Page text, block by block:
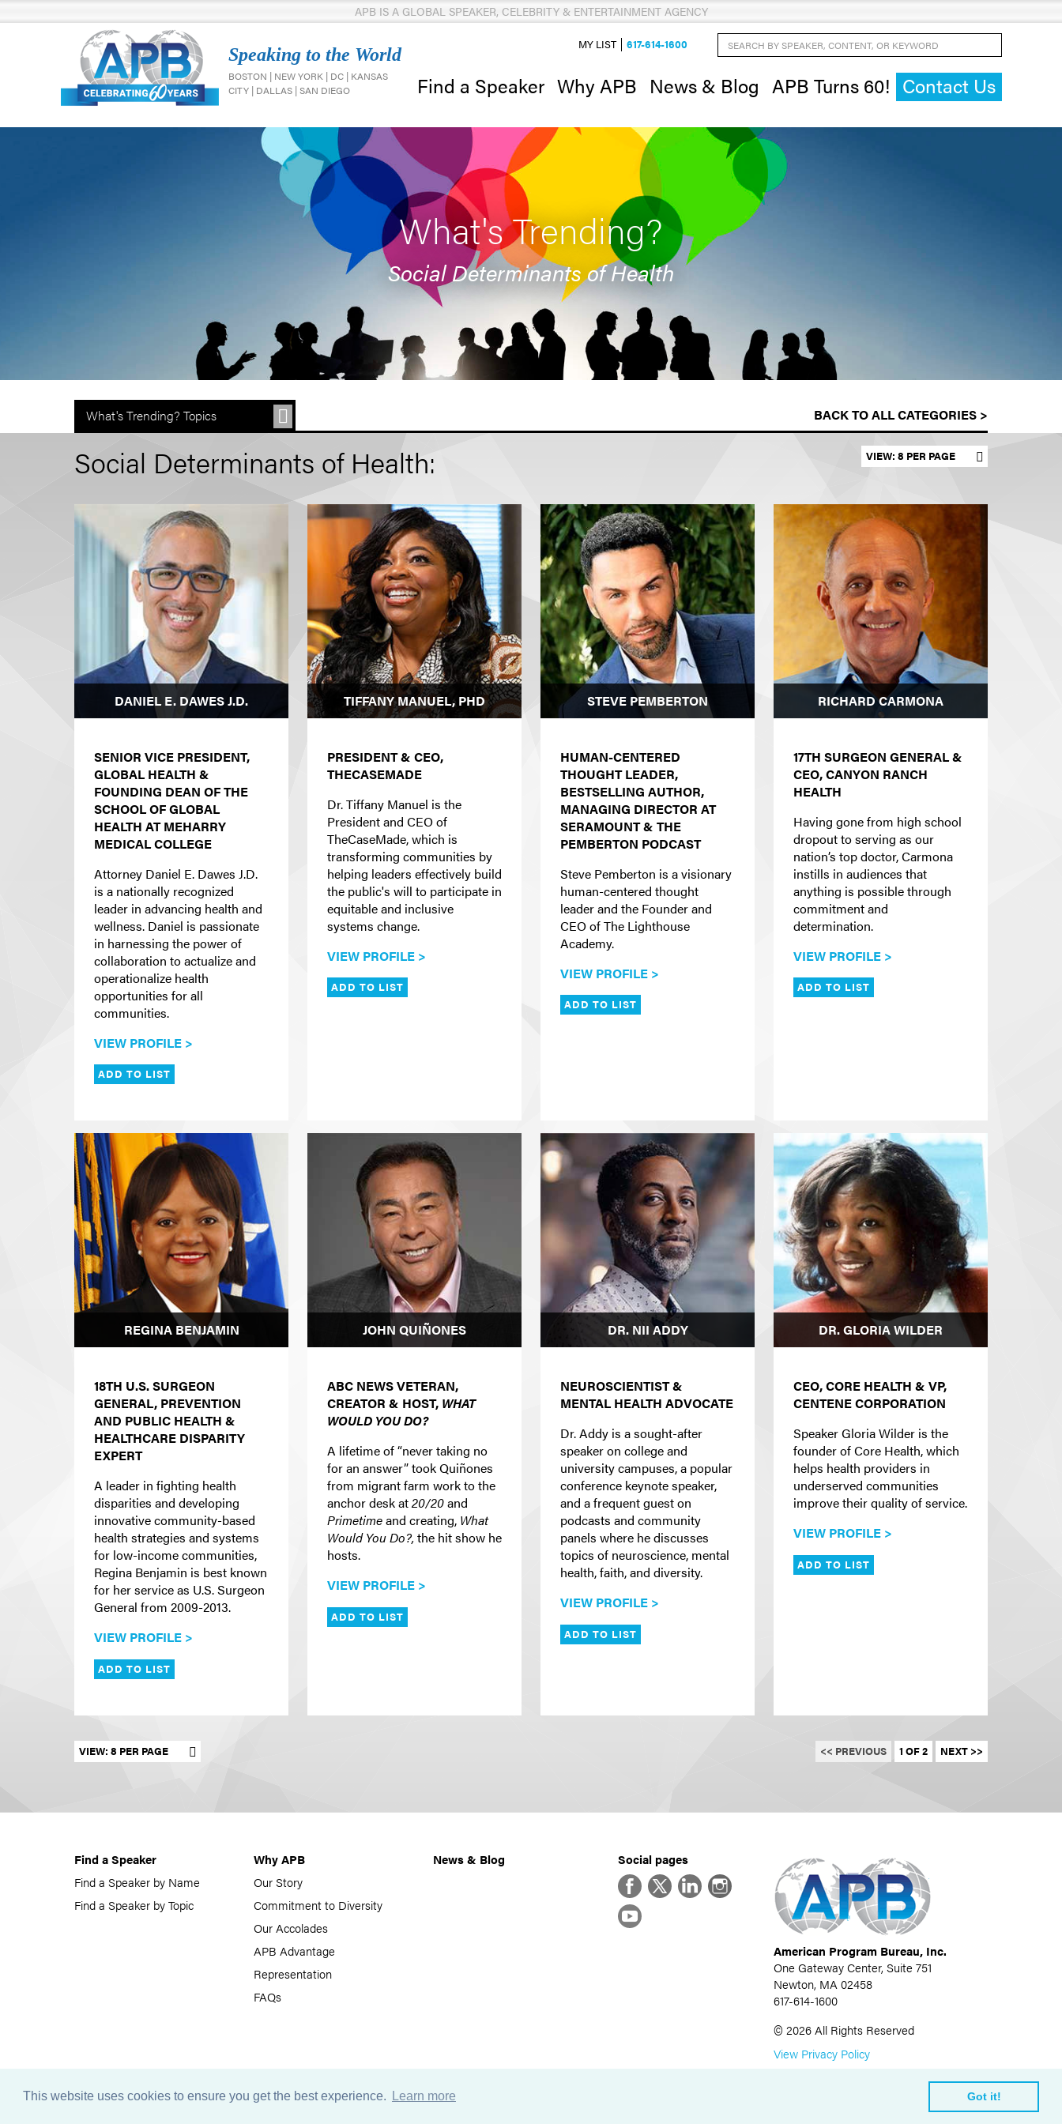
This website uses cookies to ensure you get the best experience. Learn more Got it!
APB IS A GLOBAL SPEAKER, CELEBRITY & ENTERTAINMENT AGENCY
Speaking to the World
BOSTON | NEW YORK | DC | KANSAS
CITY | DALLAS | SAN DIEGO
Find a Speaker Why APB News & Blog APB Turns 60! Contact Us
Search by Speaker, Content, or Keyword
MY LIST 617-614-1600
What's Trending?
Social Determinants of Health
BACK TO ALL CATEGORIES >
What's Trending? Topics
Set results per page
Social Determinants of Health:
DANIEL E. DAWES J.D.
SENIOR VICE PRESIDENT,
GLOBAL HEALTH &
FOUNDING DEAN OF THE
SCHOOL OF GLOBAL
HEALTH AT MEHARRY
MEDICAL COLLEGE
Attorney Daniel E. Dawes J.D.
is a nationally recognized
leader in advancing health and
wellness. Daniel is passionate
in harnessing the power of
collaboration to actualize and
operationalize health
opportunities for all
communities.
VIEW PROFILE >
ADD TO LIST
TIFFANY MANUEL, PHD
PRESIDENT & CEO,
THECASEMADE
Dr. Tiffany Manuel is the
President and CEO of
TheCaseMade, which is
transforming communities by
helping leaders effectively build
the public's will to participate in
equitable and inclusive
systems change.
VIEW PROFILE >
ADD TO LIST
STEVE PEMBERTON
HUMAN-CENTERED
THOUGHT LEADER,
BESTSELLING AUTHOR,
MANAGING DIRECTOR AT
SERAMOUNT & THE
PEMBERTON PODCAST
Steve Pemberton is a visionary
human-centered thought
leader and the Founder and
CEO of The Lighthouse
Academy.
VIEW PROFILE >
ADD TO LIST
RICHARD CARMONA
17TH SURGEON GENERAL &
CEO, CANYON RANCH
HEALTH
Having gone from high school
dropout to serving as our
nation’s top doctor, Carmona
instills in audiences that
anything is possible through
commitment and
determination.
VIEW PROFILE >
ADD TO LIST
REGINA BENJAMIN
18TH U.S. SURGEON
GENERAL, PREVENTION
AND PUBLIC HEALTH &
HEALTHCARE DISPARITY
EXPERT
A leader in fighting health
disparities and developing
innovative community-based
health strategies and systems
for low-income communities,
Regina Benjamin is best known
for her service as U.S. Surgeon
General from 2009-2013.
VIEW PROFILE >
ADD TO LIST
JOHN QUIÑONES
ABC NEWS VETERAN,
CREATOR & HOST, WHAT
WOULD YOU DO?
A lifetime of “never taking no
for an answer” took Quiñones
from migrant farm work to the
anchor desk at20/20and
Primetimeand creating, What
Would You Do?, the hit show he
hosts.
VIEW PROFILE >
ADD TO LIST
DR. NII ADDY
NEUROSCIENTIST &
MENTAL HEALTH ADVOCATE
Dr. Addy is a sought-after
speaker on college and
university campuses, a popular
conference keynote speaker,
and a frequent guest on
podcasts and community
panels where he discusses
topics of neuroscience, mental
health, faith, and diversity.
VIEW PROFILE >
ADD TO LIST
DR. GLORIA WILDER
CEO, CORE HEALTH & VP,
CENTENE CORPORATION
Speaker Gloria Wilder is the
founder of Core Health, which
helps health providers in
underserved communities
improve their quality of service.
VIEW PROFILE >
ADD TO LIST
Set results per page << PREVIOUS 1 OF 2 NEXT >>
Find a Speaker
Find a Speaker by Name
Find a Speaker by Topic
Why APB
Our Story
Commitment to Diversity
Our Accolades
APB Advantage
Representation
FAQs
News & Blog
Social pages
FacebookTwitterLinkedInInstagram
YouTube
American Program Bureau, Inc.
One Gateway Center, Suite 751
Newton, MA 02458
617-614-1600
© 2026All Rights Reserved
View Privacy Policy